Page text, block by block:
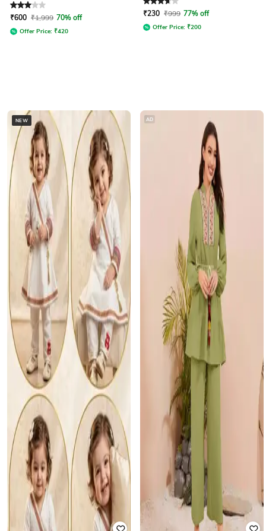
Rated3out of 5
₹600 ₹1,999 70% off
Offer Price: ₹420
Rated 3.7out of 5
₹230 ₹999 77% off
Offer Price: ₹200
NEW AD